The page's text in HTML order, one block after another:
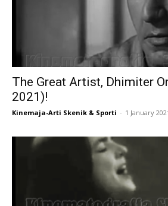
The Great Artist, Dhimiter
2021)!
Kinemaja-Arti Skenik & Sporti - 1 January